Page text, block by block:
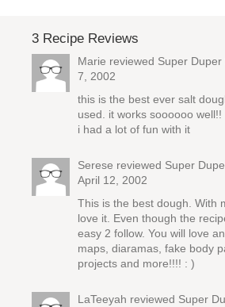
3 Recipe Reviews
Marie reviewed Super Duper
7, 2002
this is the best ever salt
used. it works soooooo well!!
i had a lot of fun with it
Serese reviewed Super
April 12, 2002
This is the best dough. With
love it. Even though the
easy 2 follow. You will love
maps, diaramas, fake body
projects and more!!!! : )
LaTeeyah reviewed Super